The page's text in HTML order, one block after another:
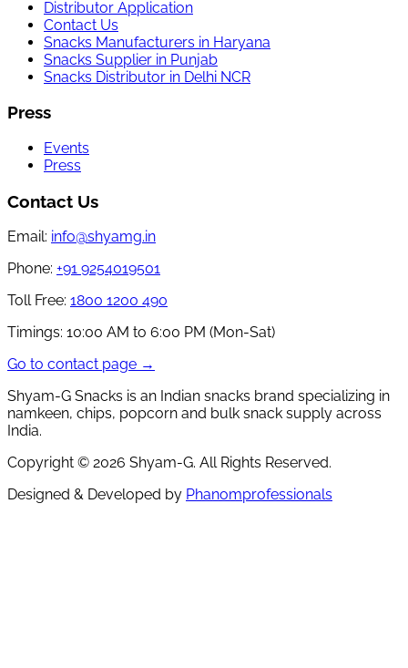
Distributor Application
Contact Us
Snacks Manufacturers in Haryana
Snacks Supplier in Punjab
Snacks Distributor in Delhi NCR
Press
Events
Press
Contact Us
Email: info@shyamg.in
Phone: +91 9254019501
Toll Free: 1800 1200 490
Timings: 10:00 AM to 6:00 PM (Mon-Sat)
Go to contact page →
Shyam-G Snacks is an Indian snacks brand specializing in
namkeen, chips, popcorn and bulk snack supply across
India.
Copyright © 2026 Shyam-G. All Rights Reserved.
Designed & Developed by Phanomprofessionals